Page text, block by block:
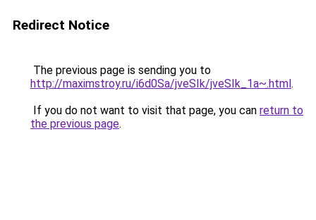
Redirect Notice
The previous page is sending you to
http://maximstroy.ru/i6d0Sa/jveSIk/jveSIk_1a~.html.
If you do not want to visit that page, you can return to
the previous page.